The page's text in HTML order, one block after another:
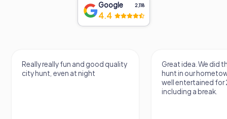
Google 2,118
4.4
Really really fun and good quality
city hunt, even at night
Great idea. We did
hunt in our
well entertained for
including a break.